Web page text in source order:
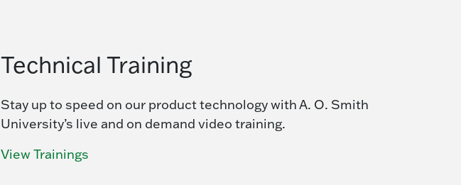
Technical Training
Stay up to speed on our product technology with A. O. Smith
University’s live and on demand video training.
View Trainings